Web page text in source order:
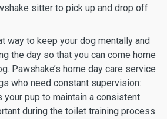
sitter to pick up and drop off
way to keep your dog mentally and
the day so that you can come home
Pawshake’s home day care service
who need constant supervision:
your pup to maintain a consistent
during the toilet training process.